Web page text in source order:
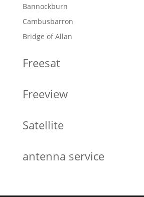
Bannockburn
Cambusbarron
Bridge of Allan
Freesat
Freeview
Satellite
antenna service